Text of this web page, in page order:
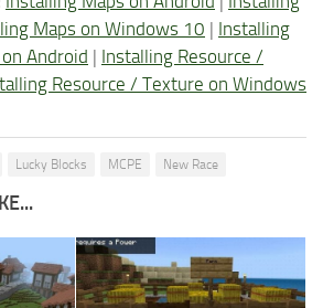
Maps on Windows 10 | Installing
Android | Installing Resource /
Resource / Texture on Windows
Lucky Blocks MCPE New Race